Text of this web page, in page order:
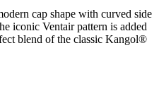
cap shape with curved side
iconic Ventair pattern is added
blend of the classic Kangol®